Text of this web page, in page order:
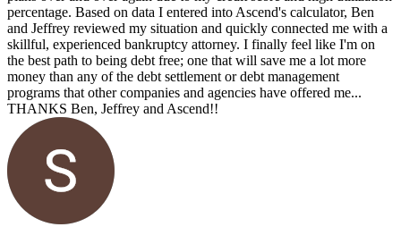
percentage. Based on data I entered into Ascend's calculator, Ben
and Jeffrey reviewed my situation and quickly connected me with a
skillful, experienced bankruptcy attorney. I finally feel like I'm on
the best path to being debt free; one that will save me a lot more
money than any of the debt settlement or debt management
programs that other companies and agencies have offered me...
THANKS Ben, Jeffrey and Ascend!!